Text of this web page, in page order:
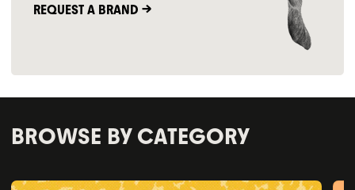
REQUEST A BRAND ->
BROWSE BY CATEGORY